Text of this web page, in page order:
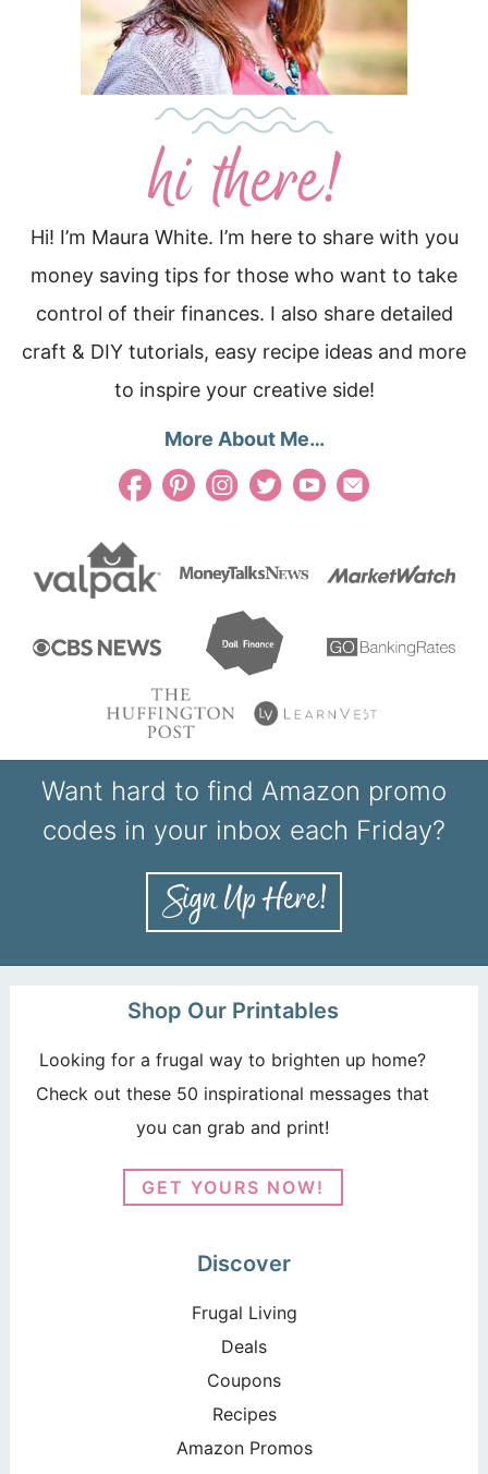
Hi! I’m Maura White. I’m here to share with you
money saving tips for those who want to take
control of their finances. I also share detailed
craft & DIY tutorials, easy recipe ideas and more
to inspire your creative side!
More About Me…
Want hard to find Amazon promo
codes in your inbox each Friday?
Shop Our Printables
Looking for a frugal way to brighten up home?
Check out these 50 inspirational messages that
you can grab and print!
GET YOURS NOW!
Discover
Frugal Living
Deals
Coupons
Recipes
Amazon Promos